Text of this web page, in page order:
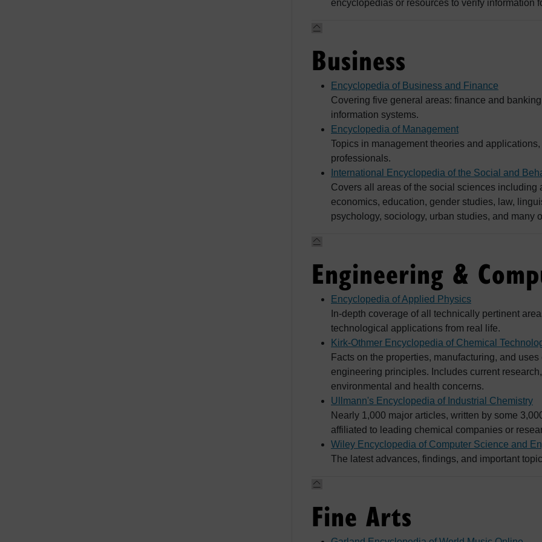
encyclopedias or resources to verify information
Business
Encyclopedia of Business and Finance
Covering five general areas: finance and
information systems.
Encyclopedia of Management
Topics in management theories and
professionals.
International Encyclopedia of the Social and
Covers all areas of the social sciences including
economics, education, gender studies, law,
psychology, sociology, urban studies, and many
Engineering &
Encyclopedia of Applied Physics
In-depth coverage of all technically pertinent
technological applications from real life.
Kirk-Othmer Encyclopedia of Chemical
Facts on the properties, manufacturing, and
engineering principles. Includes current
environmental and health concerns.
Ullmann's Encyclopedia of Industrial Chemistry
Nearly 1,000 major articles, written by some
affiliated to leading chemical companies or
Wiley Encyclopedia of Computer Science and
The latest advances, findings, and important
Fine Arts